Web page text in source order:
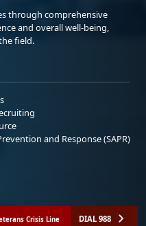
through comprehensive
and overall well-being,
field.
and Response (SAPR)
Crisis Line DIAL 988